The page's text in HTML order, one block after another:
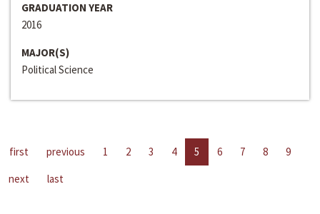
GRADUATION YEAR
2016
MAJOR(S)
Political Science
first previous 1 2 3 4 5 6 7 8
9
next
last